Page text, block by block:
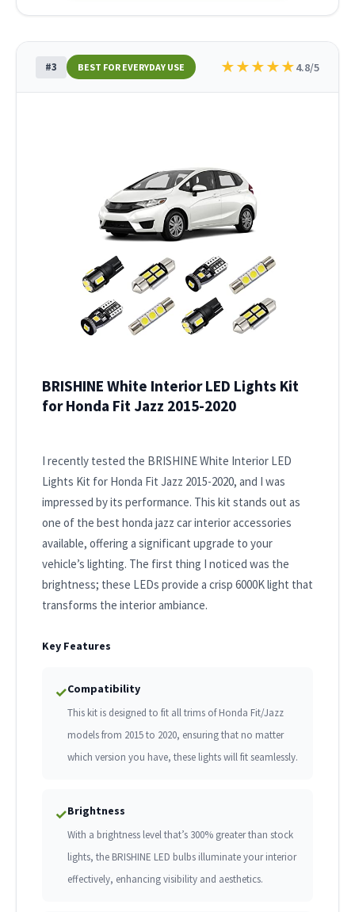
#3 BEST FOR EVERYDAY USE ★★★★★4.8/5
BRISHINE White Interior LED Lights Kit
for Honda Fit Jazz 2015-2020
I recently tested the BRISHINE White Interior LED
Lights Kit for Honda Fit Jazz 2015-2020, and I was
impressed by its performance. This kit stands out as
one of the best honda jazz car interior accessories
available, offering a significant upgrade to your
vehicle’s lighting. The first thing I noticed was the
brightness; these LEDs provide a crisp 6000K light that
transforms the interior ambiance.
Key Features
✓Compatibility
This kit is designed to fit all trims of Honda Fit/Jazz
models from 2015 to 2020, ensuring that no matter
which version you have, these lights will fit seamlessly.
✓Brightness
With a brightness level that’s 300% greater than stock
lights, the BRISHINE LED bulbs illuminate your interior
effectively, enhancing visibility and aesthetics.